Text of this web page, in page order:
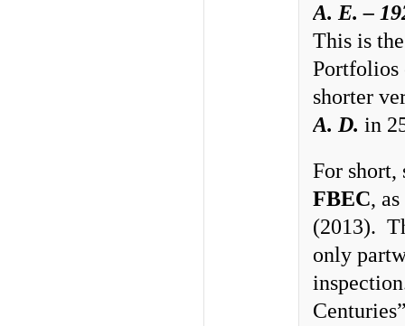
A. E. –
This is
shorter
A. D. in
For short,
FBEC,
(2013).
only